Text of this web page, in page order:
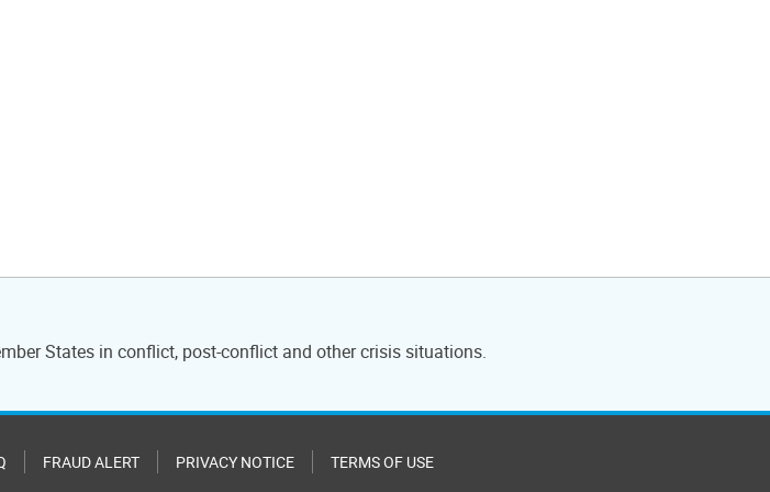
States in conflict, post-conflict and other crisis situations.
FRAUD ALERT PRIVACY NOTICE TERMS OF USE